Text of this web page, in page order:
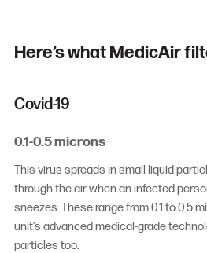
Here’s what MedicAir
Covid-19
0.1-0.5 microns
This virus spreads in small liquid
through the air when an infected
sneezes. These range from 0.1 to 0.5
unit’s advanced medical-grade
particles too.